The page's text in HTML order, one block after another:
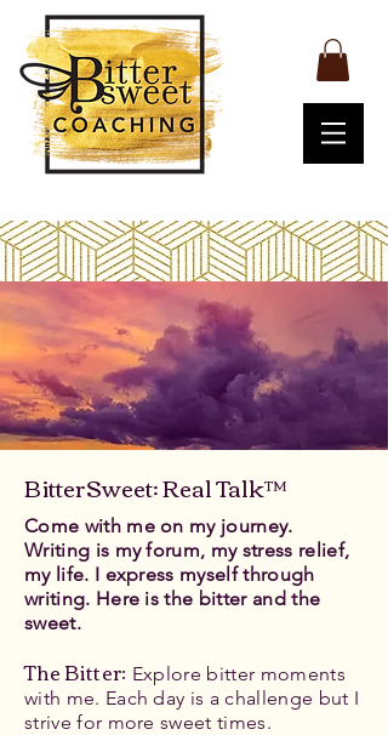
BitterSweet: Real Talk™
Come with me on my journey.
Writing is my forum, my stress relief,
my life. I express myself through
writing. Here is the bitter and the
sweet.
The Bitter: Explore bitter moments
with me. Each day is a challenge but I
strive for more sweet times.